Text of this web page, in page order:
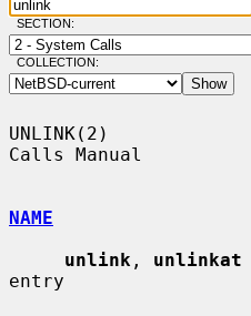
SECTION:
COLLECTION:
UNLINK(2)
Calls Manual
NAME
unlink , unlinkat
entry